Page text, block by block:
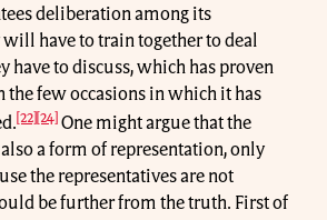
deliberation among its
have to train together to deal
have to discuss, which has proven
the few occasions in which it has
[22] [24] One might argue that the
a form of representation, only
the representatives are not
be further from the truth. First of